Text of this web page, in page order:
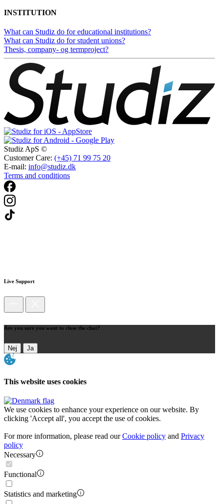
INSTITUTION
What can Studiz do for educational institutions?
What can Studiz do for student unions?
Thesis, company- og termproject?
Studiz ApS ©
Customer Care: (+45) 71 99 75 20
E-mail: info@studiz.dk
Terms and conditions
Live Support
Are you sure you want to close the chat?
Nej Ja
This website uses cookies
We use cookies to enhance your experience on our website. By
clicking 'Accept all', you accept the use of cookies.
For more information, please read ourCookie policy and Privacy
policy
Necessary
Functional
Statistics and marketing